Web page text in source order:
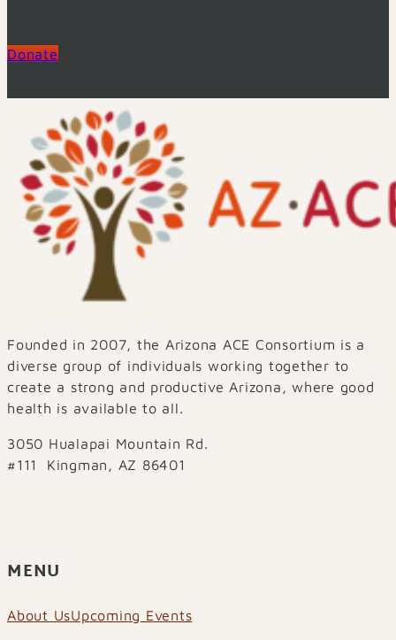
Donate
Founded in 2007, the Arizona ACE Consortium is a
diverse group of individuals working together to
create a strong and productive Arizona, where good
health is available to all.
3050 Hualapai Mountain Rd.
#111 Kingman, AZ 86401
MENU
About UsUpcoming Events